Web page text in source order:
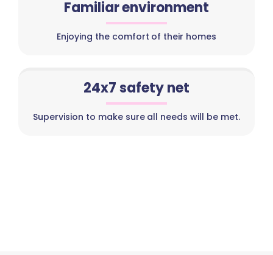
Familiar environment
Enjoying the comfort of their homes
24x7 safety net
Supervision to make sure all needs will be met.